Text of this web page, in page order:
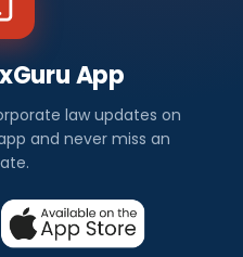
App
law updates on
and never miss an